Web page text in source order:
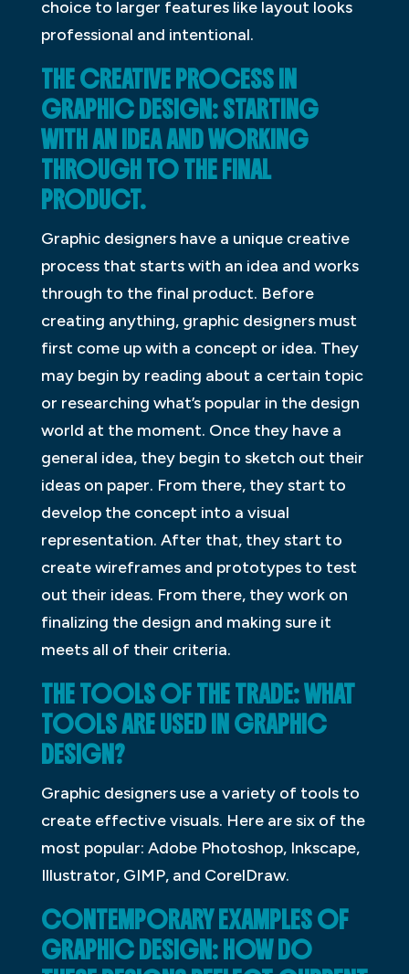
choice to larger features like layout looks
professional and intentional.
THE CREATIVE PROCESS IN
GRAPHIC DESIGN: STARTING
WITH AN IDEA AND WORKING
THROUGH TO THE FINAL
PRODUCT.
Graphic designers have a unique creative
process that starts with an idea and works
through to the final product. Before
creating anything, graphic designers must
first come up with a concept or idea. They
may begin by reading about a certain topic
or researching what’s popular in the design
world at the moment. Once they have a
general idea, they begin to sketch out their
ideas on paper. From there, they start to
develop the concept into a visual
representation. After that, they start to
create wireframes and prototypes to test
out their ideas. From there, they work on
finalizing the design and making sure it
meets all of their criteria.
THE TOOLS OF THE TRADE: WHAT
TOOLS ARE USED IN GRAPHIC
DESIGN?
Graphic designers use a variety of tools to
create effective visuals. Here are six of the
most popular: Adobe Photoshop, Inkscape,
Illustrator, GIMP, and CorelDraw.
CONTEMPORARY EXAMPLES OF
GRAPHIC DESIGN: HOW DO